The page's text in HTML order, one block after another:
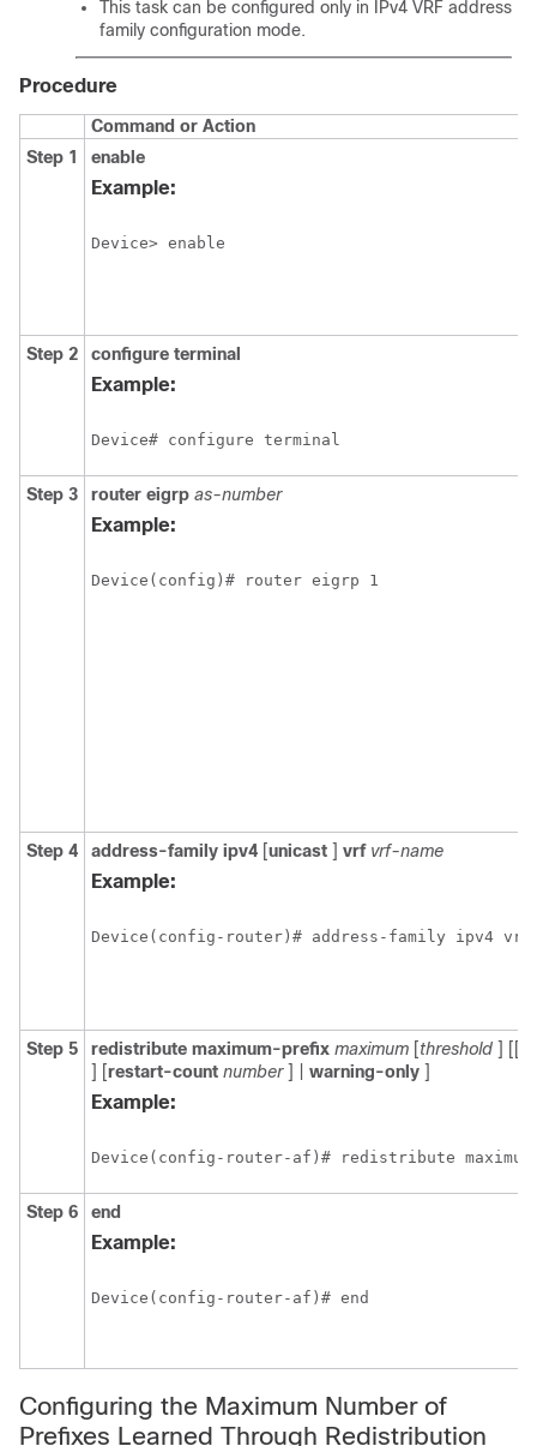
This task can be configured only in IPv4 VRF address
family configuration mode.
Procedure
Command or Action
Step 1
enable
Example:
Device> enable
Step 2 configure terminal
Example:
Device# configure terminal
Step 3 router eigrp as-number
Example:
Device(config)# router eigrp 1
Step 4 address-family ipv4 [unicast ] vrf vrf-name
Example:
Device(config-router)# address-family ipv4 vrf
Step 5 redistribute maximum-prefix maximum [threshold ] [[
] [restart-count number ] | warning-only ]
Example:
Device(config-router-af)# redistribute
Step 6 end
Example:
Device(config-router-af)# end
Configuring the Maximum Number of
Prefixes Learned Through Redistribution